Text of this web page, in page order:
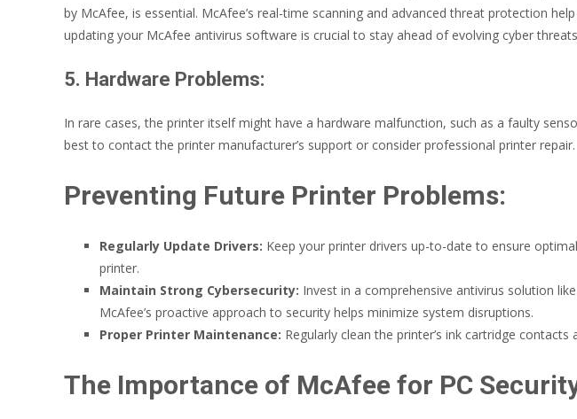
by McAfee, is essential. McAfee’s real-time scanning and advanced threat protection
updating your McAfee antivirus software is crucial to stay ahead of evolving cyber
5. Hardware Problems:
In rare cases, the printer itself might have a hardware malfunction, such as a faulty
best to contact the printer manufacturer’s support or consider professional printer repair.
Preventing Future Printer Problems:
Regularly Update Drivers: Keep your printer drivers up-to-date to ensure
printer.
Maintain Strong Cybersecurity: Invest in a comprehensive antivirus solution
McAfee’s proactive approach to security helps minimize system disruptions.
Proper Printer Maintenance: Regularly clean the printer’s ink cartridge
The Importance of McAfee for PC